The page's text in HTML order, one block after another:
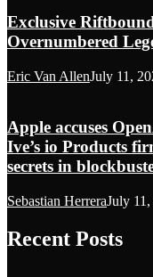
Exclusive
Overnumbered
Eric Van AllenJuly 11,
Apple accuses
Ive’s io Products
secrets in
Sebastian HerreraJuly
Recent Posts